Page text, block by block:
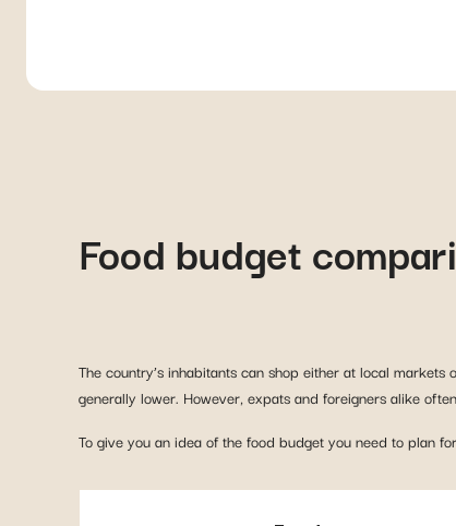
Food budget
The country’s inhabitants can shop either at local
generally lower. However, expats and foreigners alike
To give you an idea of the food budget you need to plan